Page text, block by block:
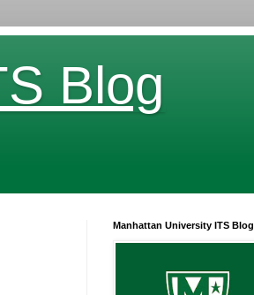
Blog
Manhattan University ITS Blog